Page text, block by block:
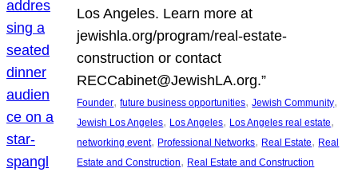
Los Angeles. Learn more at
jewishla.org/program/real-estate-
construction or contact
RECCabinet@JewishLA.org.”
Founder, future business opportunities, Jewish Community
Jewish Los Angeles, Los Angeles, Los Angeles real estate
networking event, Professional Networks, Real Estate, Real
Estate and Construction, Real Estate and Construction